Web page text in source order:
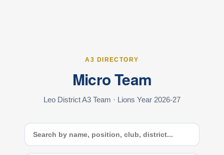
A3 DIRECTORY
Micro Team
Leo District A3 Team · Lions Year 2026-27